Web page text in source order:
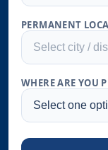
PERMANENT
Select city /
WHERE ARE YOU